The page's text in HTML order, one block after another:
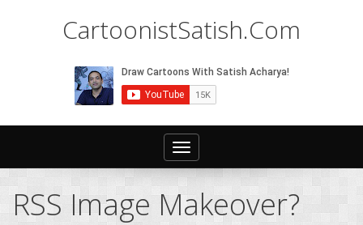
CartoonistSatish.Com
Toggle
navigation
RSS Image Makeover?